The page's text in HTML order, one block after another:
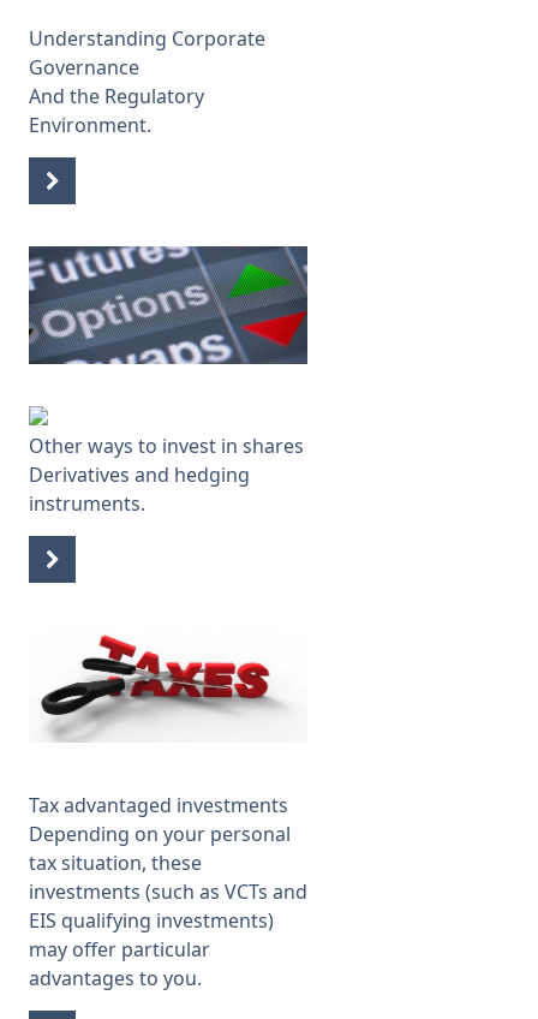
Understanding Corporate
Governance
And the Regulatory
Environment.
Other ways to invest in shares
Derivatives and hedging
instruments.
Tax advantaged investments
Depending on your personal
tax situation, these
investments (such as VCTs and
EIS qualifying investments)
may offer particular
advantages to you.